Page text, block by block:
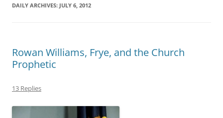
DAILY ARCHIVES: JULY 6, 2012
Rowan Williams, Frye, and the Church
Prophetic
13 Replies